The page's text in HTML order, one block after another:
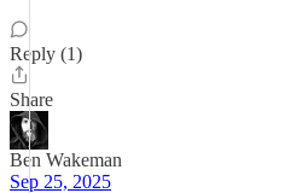
Reply (1)
Share
Ben Wakeman
Sep 25, 2025